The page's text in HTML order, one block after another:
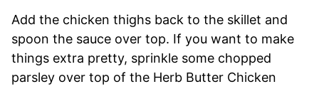
Add the chicken thighs back to the skillet and
spoon the sauce over top. If you want to make
things extra pretty, sprinkle some chopped
parsley over top of the Herb Butter Chicken